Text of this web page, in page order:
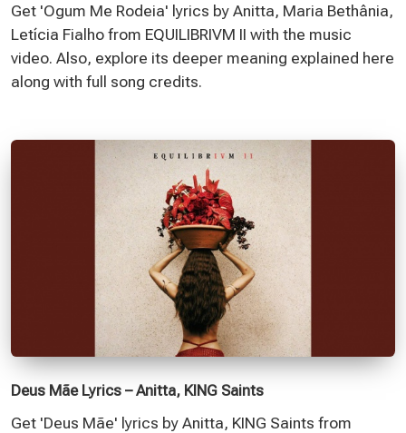
Get 'Ogum Me Rodeia' lyrics by Anitta, Maria Bethânia,
Letícia Fialho from EQUILIBRIVM II with the music
video. Also, explore its deeper meaning explained here
along with full song credits.
Deus Mãe Lyrics – Anitta, KING Saints
Get 'Deus Mãe' lyrics by Anitta, KING Saints from